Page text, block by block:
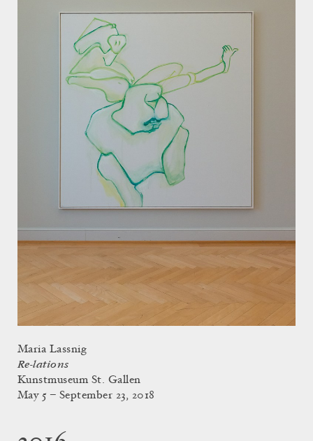
Maria Lassnig
Re-lations
Kunstmuseum St. Gallen
May 5 – September 23, 2018